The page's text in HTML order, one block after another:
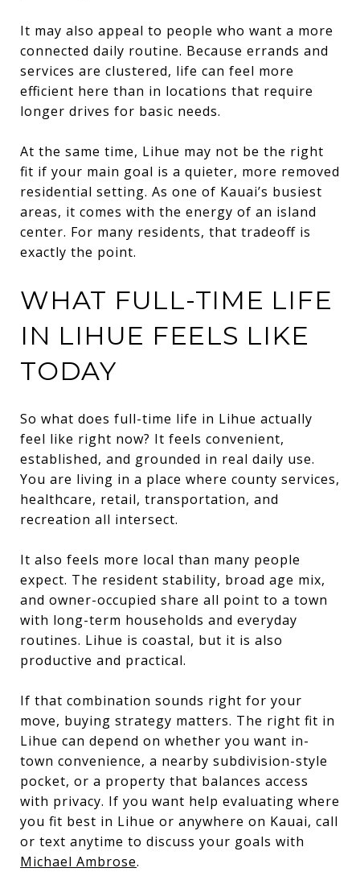
It may also appeal to people who want a more
connected daily routine. Because errands and
services are clustered, life can feel more
efficient here than in locations that require
longer drives for basic needs.
At the same time, Lihue may not be the right
fit if your main goal is a quieter, more removed
residential setting. As one of Kauai’s busiest
areas, it comes with the energy of an island
center. For many residents, that tradeoff is
exactly the point.
WHAT FULL-TIME LIFE
IN LIHUE FEELS LIKE
TODAY
So what does full-time life in Lihue actually
feel like right now? It feels convenient,
established, and grounded in real daily use.
You are living in a place where county services,
healthcare, retail, transportation, and
recreation all intersect.
It also feels more local than many people
expect. The resident stability, broad age mix,
and owner-occupied share all point to a town
with long-term households and everyday
routines. Lihue is coastal, but it is also
productive and practical.
If that combination sounds right for your
move, buying strategy matters. The right fit in
Lihue can depend on whether you want in-
town convenience, a nearby subdivision-style
pocket, or a property that balances access
with privacy. If you want help evaluating where
you fit best in Lihue or anywhere on Kauai, call
or text anytime to discuss your goals with
Michael Ambrose.